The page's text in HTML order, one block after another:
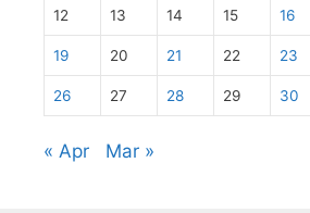
12 13 14 15 16
19 20 21 22 23
26 27 28 29 30
« Apr Mar »